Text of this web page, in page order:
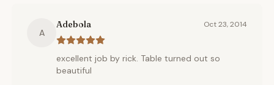
A
Adebola Oct 23, 2014
excellent job by rick. Table turned out so
beautiful